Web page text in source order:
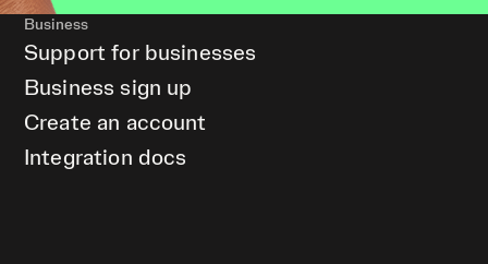
Business
Support for businesses
Business sign up
Create an account
Integration docs